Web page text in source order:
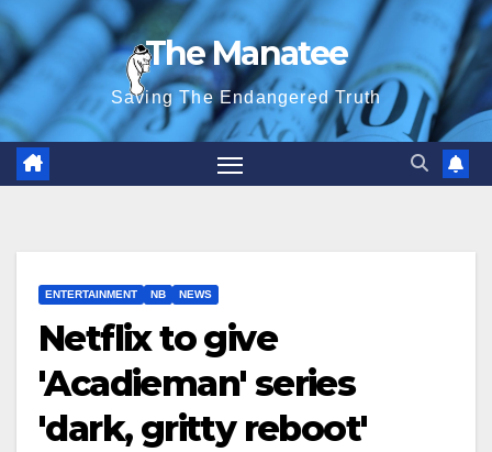
Skip
to
content
The Manatee
Saving The Endangered Truth
ENTERTAINMENT NB NEWS
Netflix to give
'Acadieman' series
'dark, gritty reboot'